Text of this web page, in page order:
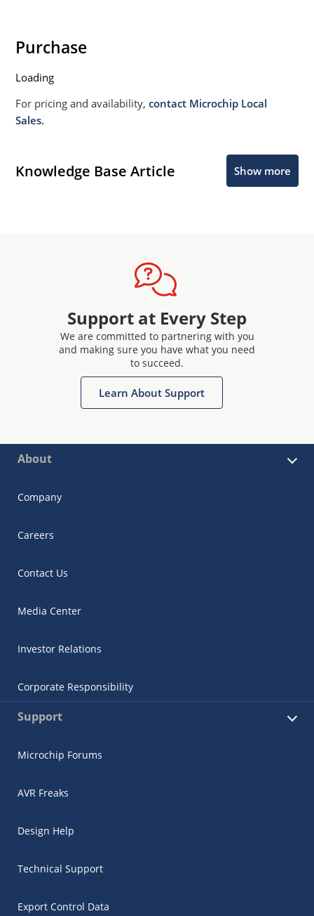
Purchase
Loading
For pricing and availability,contact Microchip Local
Sales.
Knowledge Base Article Show more
Support at Every Step
We are committed to partnering with you
and making sure you have what you need
to succeed.
Learn About Support
About
Company
Careers
Contact Us
Media Center
Investor Relations
Corporate Responsibility
Support
Microchip Forums
AVR Freaks
Design Help
Technical Support
Export Control Data